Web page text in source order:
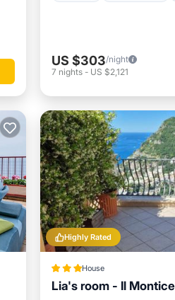
US $303/night
7 nights - US $2,121
Highly Rated
House
Lia's room - Il